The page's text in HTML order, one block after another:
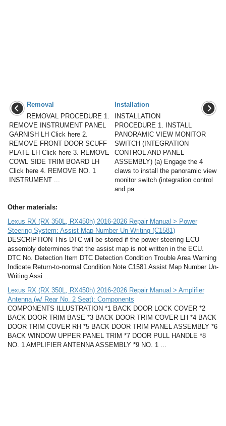
Removal
REMOVAL PROCEDURE 1.
REMOVE INSTRUMENT PANEL
GARNISH LH Click here 2.
REMOVE FRONT DOOR SCUFF
PLATE LH Click here 3. REMOVE
COWL SIDE TRIM BOARD LH
Click here 4. REMOVE NO. 1
INSTRUMENT ...
Installation
INSTALLATION
PROCEDURE 1. INSTALL
PANORAMIC VIEW MONITOR
SWITCH (INTEGRATION
CONTROL AND PANEL
ASSEMBLY) (a) Engage the 4
claws to install the panoramic view
monitor switch (integration control
and pa ...
Other materials:
Lexus RX (RX 350L, RX450h) 2016-2026 Repair Manual > Power
Steering System: Assist Map Number Un-Writing (C1581)
DESCRIPTION This DTC will be stored if the power steering ECU
assembly determines that the assist map is not written in the ECU.
DTC No. Detection Item DTC Detection Condition Trouble Area Warning
Indicate Return-to-normal Condition Note C1581 Assist Map Number Un-
Writing Assi ...
Lexus RX (RX 350L, RX450h) 2016-2026 Repair Manual > Amplifier
Antenna (w/ Rear No. 2 Seat): Components
COMPONENTS ILLUSTRATION *1 BACK DOOR LOCK COVER *2
BACK DOOR TRIM BASE *3 BACK DOOR TRIM COVER LH *4 BACK
DOOR TRIM COVER RH *5 BACK DOOR TRIM PANEL ASSEMBLY *6
BACK WINDOW UPPER PANEL TRIM *7 DOOR PULL HANDLE *8
NO. 1 AMPLIFIER ANTENNA ASSEMBLY *9 NO. 1 ...